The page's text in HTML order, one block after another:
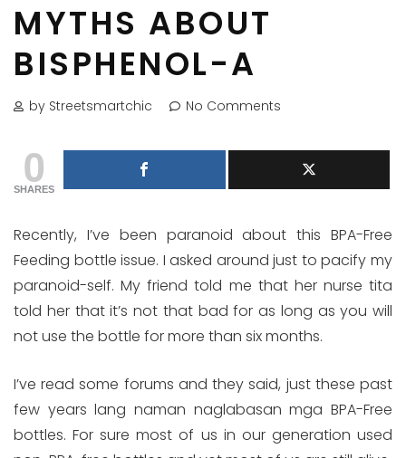
MYTHS ABOUT
BISPHENOL-A
by Streetsmartchic No Comments
0
SHARES
Recently, I’ve been paranoid about this BPA-Free
Feeding bottle issue. I asked around just to pacify my
paranoid-self. My friend told me that her nurse tita
told her that it’s not that bad for as long as you will
not use the bottle for more than six months.
I’ve read some forums and they said, just these past
few years lang naman naglabasan mga BPA-Free
bottles. For sure most of us in our generation used